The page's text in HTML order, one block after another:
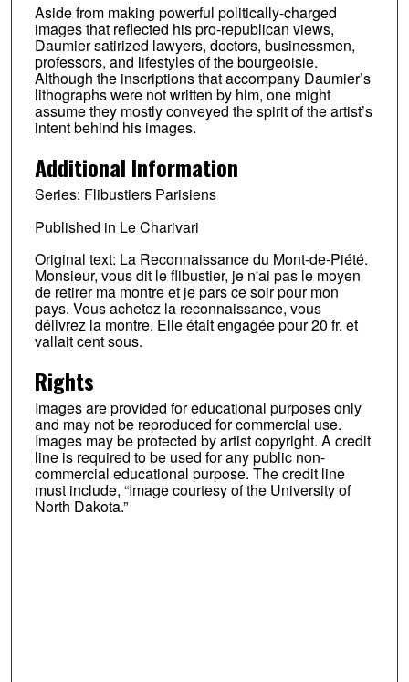
Aside from making powerful politically-charged
images that reflected his pro-republican views,
Daumier satirized lawyers, doctors, businessmen,
professors, and lifestyles of the bourgeoisie.
Although the inscriptions that accompany Daumier’s
lithographs were not written by him, one might
assume they mostly conveyed the spirit of the artist’s
intent behind his images.
Additional Information
Series: Flibustiers Parisiens
Published in Le Charivari
Original text: La Reconnaissance du Mont-de-Piété.
Monsieur, vous dit le flibustier, je n'ai pas le moyen
de retirer ma montre et je pars ce soir pour mon
pays. Vous achetez la reconnaissance, vous
délivrez la montre. Elle était engagée pour 20 fr. et
vallait cent sous.
Rights
Images are provided for educational purposes only
and may not be reproduced for commercial use.
Images may be protected by artist copyright. A credit
line is required to be used for any public non-
commercial educational purpose. The credit line
must include, “Image courtesy of the University of
North Dakota.”